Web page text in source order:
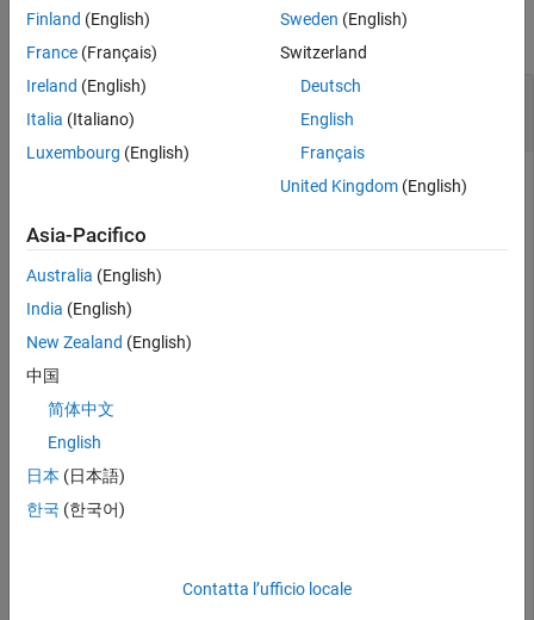
Convert Life Table Series into Life Tables with
Forced Termination
load us_lifetable_2009
Convert life table series into life tables with forced
display(qx(1:20,:))
    0.0064    0.0070    0.0057
    0.0002    0.0002    0.0002
    0.0002    0.0002    0.0001
Finland (English)
France (Français)
Ireland (English)
Italia (Italiano)
Luxembourg (English)
Sweden (English)
Switzerland
Deutsch
English
Français
United Kingdom(English)
Asia-Pacifico
Australia (English)
India (English)
New Zealand (English)
中国
简体中文
English
日本 (日本語)
한국 (한국어)
Contatta l’ufficio locale